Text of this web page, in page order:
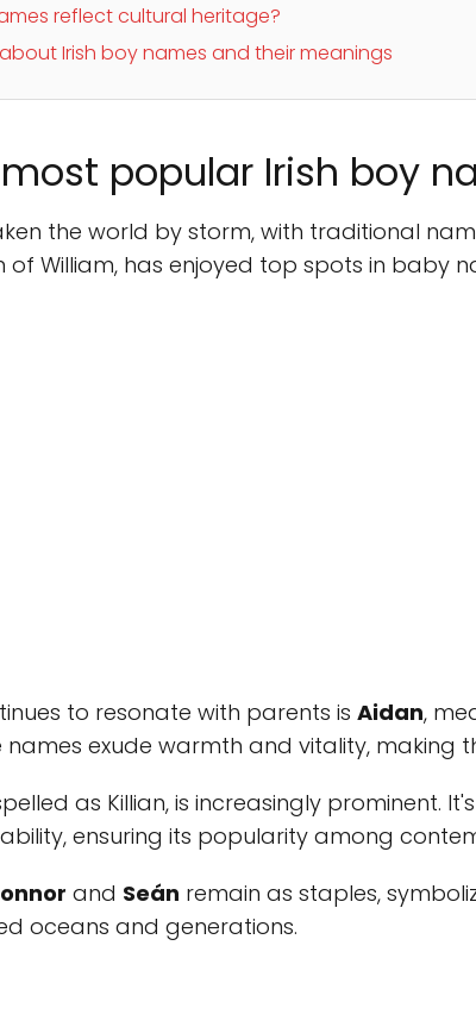
reflect cultural heritage?
Irish boy names and their meanings
popular Irish boy
the world by storm, with traditional
of William, has enjoyed top spots in baby
to resonate with parents is Aidan,
names exude warmth and vitality, making
as Killian, is increasingly prominent.
ensuring its popularity among
and Seán remain as staples,
oceans and generations.